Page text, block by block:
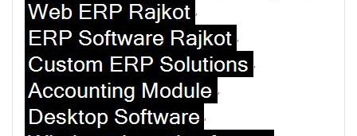
,
,
,
,
,